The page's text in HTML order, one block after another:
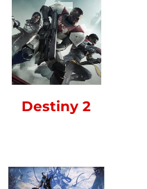
Destiny 2